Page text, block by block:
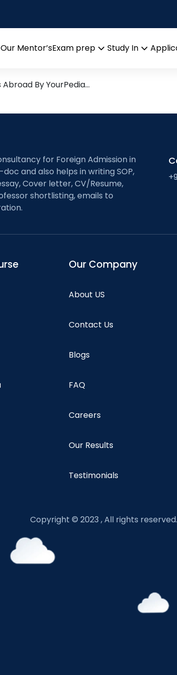
Our Mentor’sExam prep
Study In
leads from
By YourPedia…
for Foreign Admission in
doc and also helps in writing SOP,
Cover letter, CV/Resume,
shortlisting, emails to
Our Company
About US
Contact Us
Blogs
FAQ
Careers
Our Results
Testimonials
Copyright © 2023 , All rights reserved.